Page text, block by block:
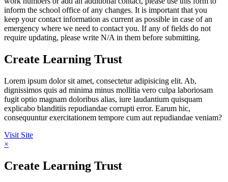
inform the school office of any changes. It is important that you
keep your contact information as current as possible in case of an
emergency where we need to contact you. If any of fields do not
require updating, please write N/A in them before submitting.
Create Learning Trust
Lorem ipsum dolor sit amet, consectetur adipisicing elit. Ab,
dignissimos quis ad minima minus mollitia vero culpa laboriosam
fugit optio magnam doloribus alias, iure laudantium quisquam
explicabo blanditiis repudiandae corrupti error. Earum hic,
consequuntur exercitationem tempore cum aut repudiandae veniam?
Visit Site
×
Create Learning Trust